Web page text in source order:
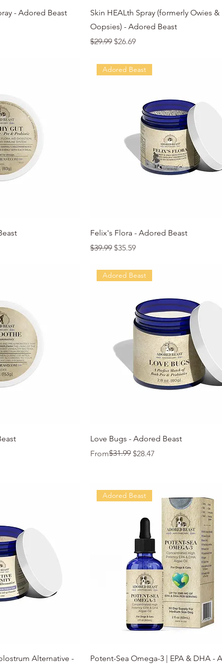
- Adored Beast Quick View
Skin HEALth Spray (formerly Owies &
Oopsies) - Adored Beast
Regular Price
$29.99Sale Price
$26.69
View Quick View
Adored Beast
Felix's Flora - Adored Beast
Regular Price
$39.99Sale Price
$35.59
Quick View
Adored Beast
Love Bugs - Adored Beast
From
Regular Price
$31.99 $28.47
Sale Price
View Alternative - Quick View
Adored Beast
Potent-Sea Omega-3 | EPA & DHA -